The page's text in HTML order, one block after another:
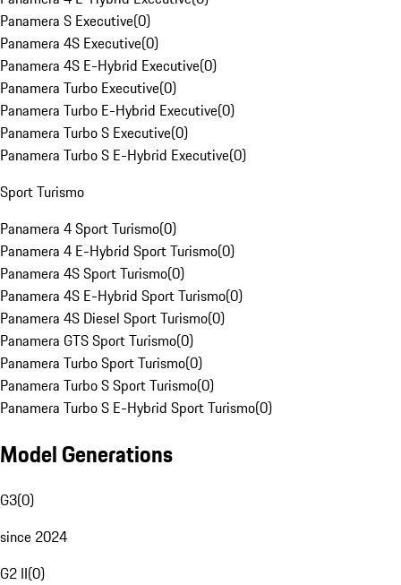
Panamera S Executive(0)
Panamera 4S Executive(0)
Panamera 4S E-Hybrid Executive(0)
Panamera Turbo Executive(0)
Panamera Turbo E-Hybrid Executive(0)
Panamera Turbo S Executive(0)
Panamera Turbo S E-Hybrid Executive(0)
Sport Turismo
Panamera 4 Sport Turismo(0)
Panamera 4 E-Hybrid Sport Turismo(0)
Panamera 4S Sport Turismo(0)
Panamera 4S E-Hybrid Sport Turismo(0)
Panamera 4S Diesel Sport Turismo(0)
Panamera GTS Sport Turismo(0)
Panamera Turbo Sport Turismo(0)
Panamera Turbo S Sport Turismo(0)
Panamera Turbo S E-Hybrid Sport Turismo(0)
Model Generations
G3(0)
since 2024
G2 II(0)